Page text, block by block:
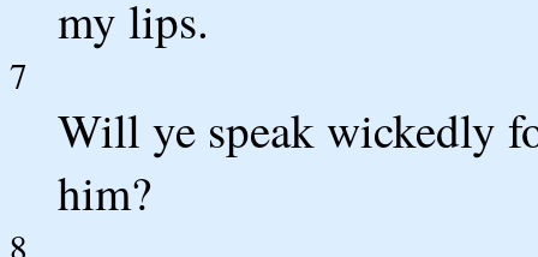
my lips.
7
Will ye speak wickedly
him?
8